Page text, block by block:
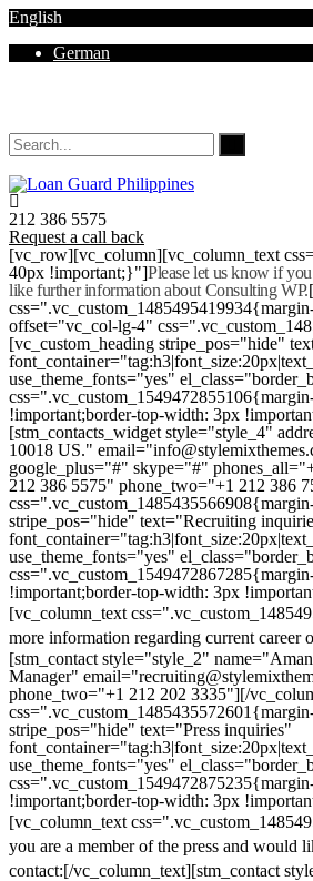
English
German
212 386 5575
Request a call back
[vc_row][vc_column][vc_column_text
40px !important;}"]Please let us know if
like further information about Consulting WP.
offset="vc_col-lg-4"
[vc_custom_heading stripe_pos="hide"
use_theme_fonts="yes"
!important;border-top-width: 3px
[stm_contacts_widget style="style_4"
10018 US."
google_plus="#" skype="#"
212 386 5575" phone_two="+1 212 386
stripe_pos="hide" text="Recruiting
use_theme_fonts="yes"
!important;border-top-width: 3px
[vc_column_text
more information regarding current career
[stm_contact style="style_2"
Manager"
phone_two="+1 212 202 3335"][/
stripe_pos="hide" text="Press inquiries"
use_theme_fonts="yes"
!important;border-top-width: 3px
[vc_column_text
you are a member of the press and would
contact:[/vc_column_text][stm_contact